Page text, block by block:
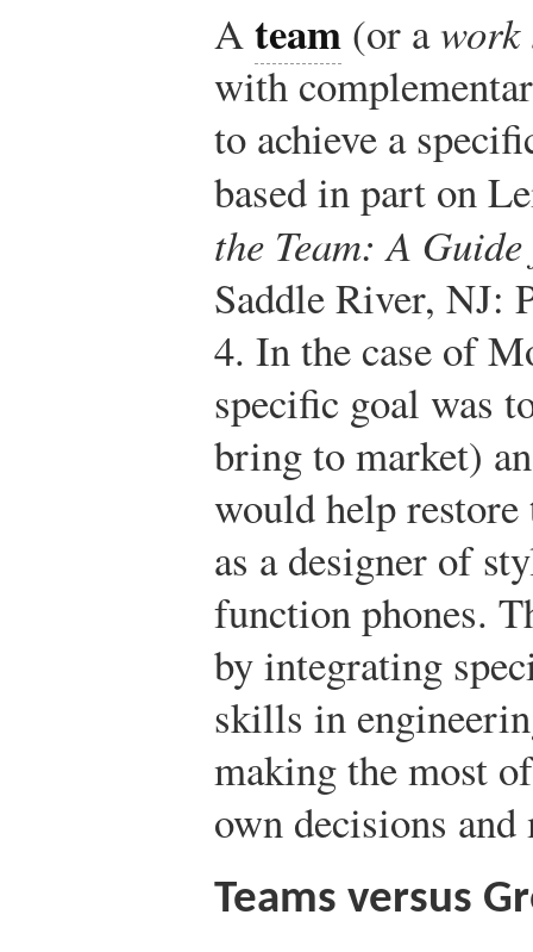
Ateam (or awork
with
to achieve a
based in part on
the Team: A
Saddle River, NJ:
4. In the case of
specific goal was
bring to market)
would help restore
as a designer of
function phones.
by integrating
skills in
making the most
own decisions
Teams versus